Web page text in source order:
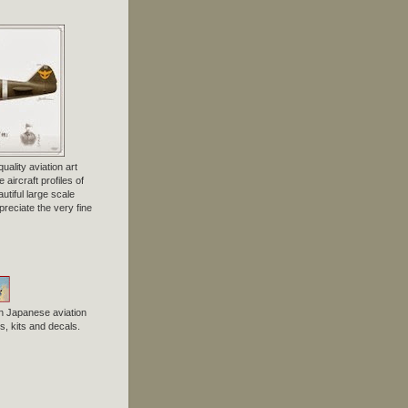
aviation art
aircraft profiles of
large scale
the very fine
Japanese aviation
kits and decals.